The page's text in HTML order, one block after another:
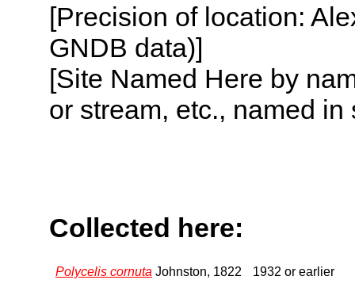
[Precision of location:
GNDB data)]
[Site Named Here by
or stream, etc., named
Collected here:
Polycelis cornuta Johnston, 1822 1932 or earlier